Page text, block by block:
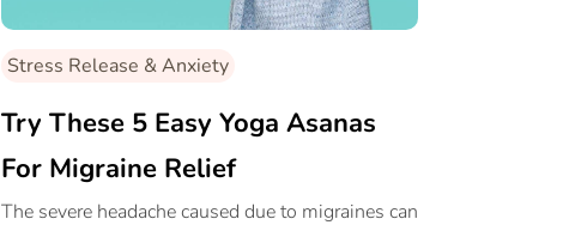
Stress Release & Anxiety
Try These 5 Easy Yoga Asanas
For Migraine Relief
The severe headache caused due to migraines can